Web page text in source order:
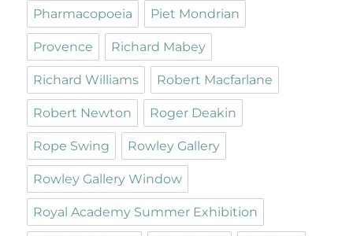
Pharmacopoeia Piet Mondrian
Provence Richard Mabey
Richard Williams Robert Macfarlane
Robert Newton Roger Deakin
Rope Swing Rowley Gallery
Rowley Gallery Window
Royal Academy Summer Exhibition